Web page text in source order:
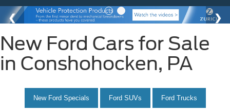
New Ford Cars for Sale
in Conshohocken, PA
New Ford Specials Ford SUVs Ford Trucks